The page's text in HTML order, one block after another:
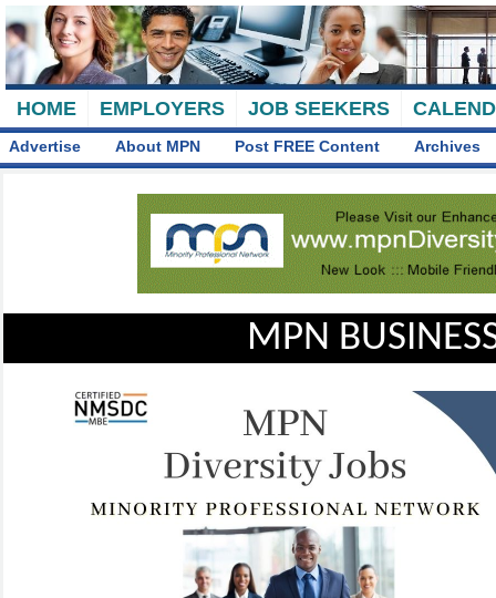
HOME EMPLOYERS JOB SEEKERS
Advertise About MPN Post FREE Content Archives
MPN